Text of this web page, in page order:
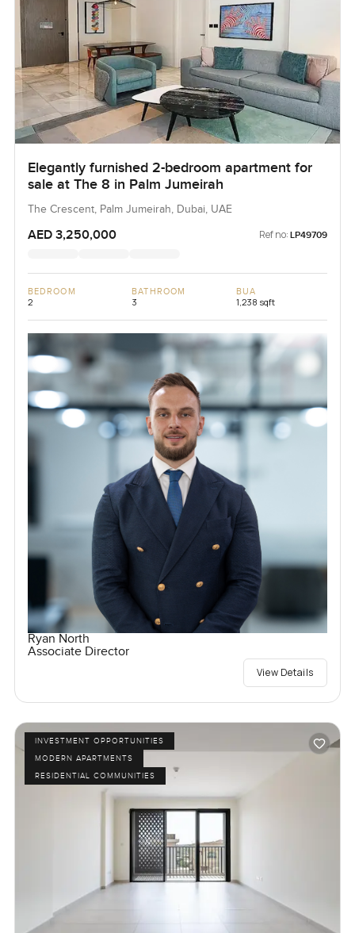
Elegantly furnished 2-bedroom apartment for
sale at The 8 in Palm Jumeirah
The Crescent, Palm Jumeirah, Dubai, UAE
AED 3,250,000 Ref no: LP49709
BEDROOM
2
BATHROOM
3
BUA
1,238 sqft
Ryan North
Associate Director
View Details
INVESTMENT OPPORTUNITIES
MODERN APARTMENTS
RESIDENTIAL COMMUNITIES